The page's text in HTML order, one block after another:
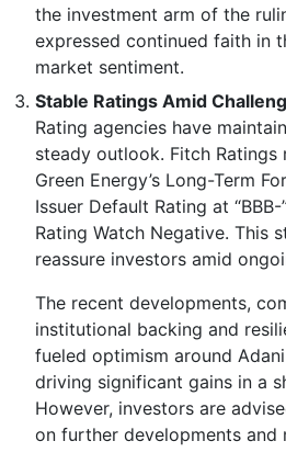
the investment arm of the
expressed continued faith in
market sentiment.
Stable Ratings Amid
Rating agencies have
steady outlook. Fitch Ratings
Green Energy’s Long-Term
Issuer Default Rating at
Rating Watch Negative. This
reassure investors amid
The recent developments,
institutional backing and
fueled optimism around
driving significant gains in a
However, investors are
on further developments and